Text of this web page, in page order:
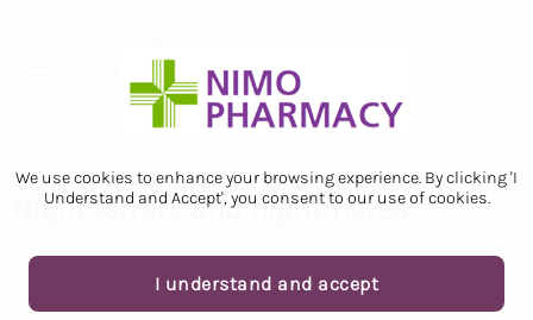
We use cookies to enhance your browsing experience. By clicking 'I
Understand and Accept', you consent to our use of cookies.
I understand and accept
Night terrors and nightmares
Symptoms of a night terror or nightmare